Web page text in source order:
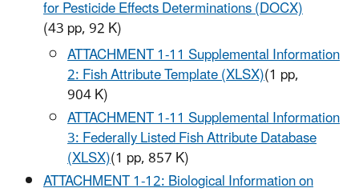
for Pesticide Effects Determinations (DOCX)
(43 pp, 92 K)
ATTACHMENT 1-11 Supplemental Information
2: Fish Attribute Template (XLSX)(1 pp,
904 K)
ATTACHMENT 1-11 Supplemental Information
3: Federally Listed Fish Attribute Database
(XLSX)(1 pp, 857 K)
ATTACHMENT 1-12: Biological Information on